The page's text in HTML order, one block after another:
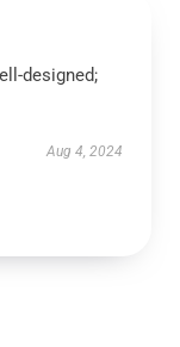
designed;
Aug 4, 2024